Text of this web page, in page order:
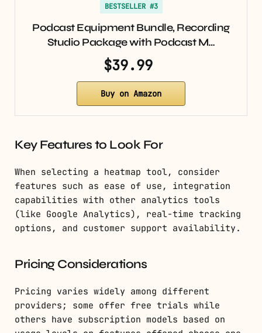
BESTSELLER #3
Podcast Equipment Bundle, Recording
Studio Package with Podcast M…
$39.99
Buy on Amazon
Key Features to Look For
When selecting a heatmap tool, consider
features such as ease of use, integration
capabilities with other analytics tools
(like Google Analytics), real-time tracking
options, and customer support availability.
Pricing Considerations
Pricing varies widely among different
providers; some offer free trials while
others have subscription models based on